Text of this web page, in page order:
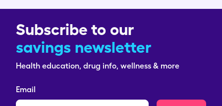
Subscribe to our
savings newsletter
Health education, drug info, wellness & more
Email